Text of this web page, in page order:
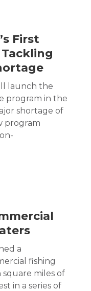
First
launch the
program in the
shortage of
program
a
fishing
square miles of
in a series of